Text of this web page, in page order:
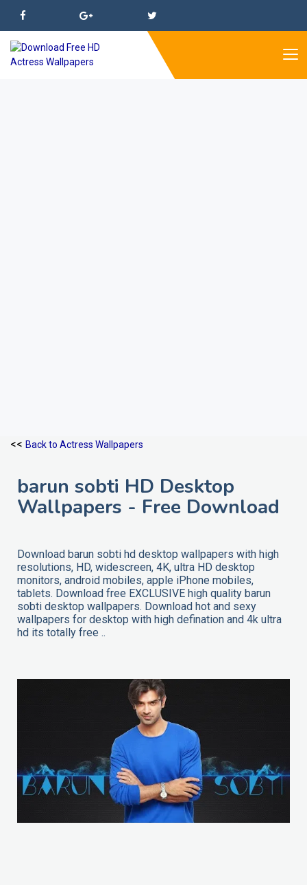
<< Back to Actress Wallpapers
barun sobti HD Desktop
Wallpapers - Free Download
Download barun sobti hd desktop wallpapers with high
resolutions, HD, widescreen, 4K, ultra HD desktop
monitors, android mobiles, apple iPhone mobiles,
tablets. Download free EXCLUSIVE high quality barun
sobti desktop wallpapers. Download hot and sexy
wallpapers for desktop with high defination and 4k ultra
hd its totally free ..